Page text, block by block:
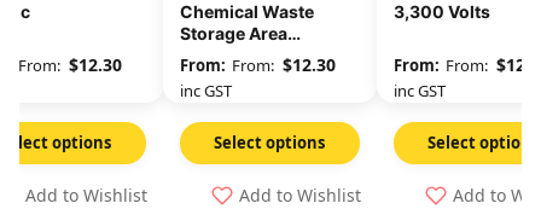
From: $12.30
Select options
Add to Wishlist
Chemical Waste
Storage Area
Unauthorised
Persons Keep Out
From: $12.30
inc GST
Select options
Add to Wishlist
3,300 Volts
From: $
inc GST
Select options
Add to